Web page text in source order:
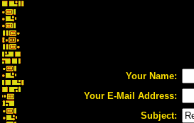
Your Name:
Your E-Mail Address:
Subject: